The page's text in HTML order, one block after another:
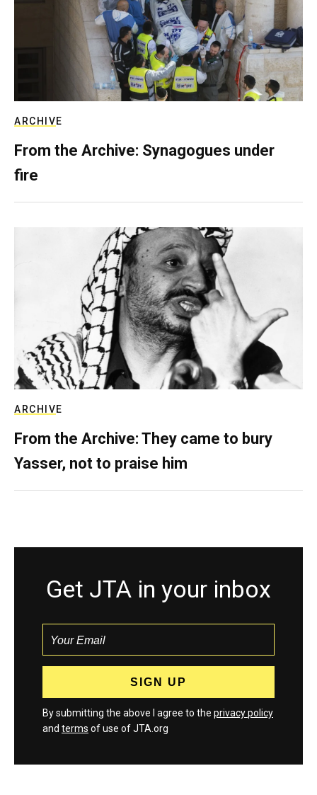
ARCHIVE
From the Archive: Synagogues under
fire
ARCHIVE
From the Archive: They came to bury
Yasser, not to praise him
Get JTA in your inbox
By submitting the above I agree to the privacy policy
and terms of use of JTA.org